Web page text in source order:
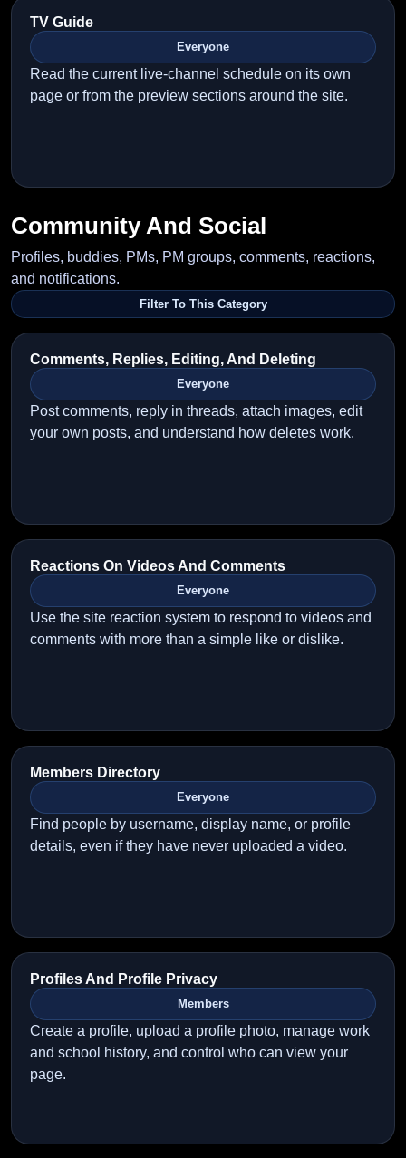
TV Guide
Everyone
Read the current live-channel schedule on its own
page or from the preview sections around the site.
Community And Social
Profiles, buddies, PMs, PM groups, comments, reactions,
and notifications.
Filter To This Category
Comments, Replies, Editing, And Deleting
Everyone
Post comments, reply in threads, attach images, edit
your own posts, and understand how deletes work.
Reactions On Videos And Comments
Everyone
Use the site reaction system to respond to videos and
comments with more than a simple like or dislike.
Members Directory
Everyone
Find people by username, display name, or profile
details, even if they have never uploaded a video.
Profiles And Profile Privacy
Members
Create a profile, upload a profile photo, manage work
and school history, and control who can view your
page.